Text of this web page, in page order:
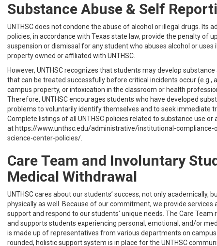
Substance Abuse & Self
UNTHSC does not condone the abuse of alcohol or illegal drugs. Its
policies, in accordance with Texas state law, provide the penalty of
suspension or dismissal for any student who abuses alcohol or uses
property owned or affiliated with UNTHSC.
However, UNTHSC recognizes that students may develop
that can be treated successfully before critical incidents occur (e.g.,
campus property, or intoxication in the classroom or health
Therefore, UNTHSC encourages students who have developed
problems to voluntarily identify themselves and to seek immediate
Complete listings of all UNTHSC policies related to substance use or
at https://www.unthsc.edu/administrative/institutional-
science-center-policies/.
Care Team and Involuntary
Medical Withdrawal
UNTHSC cares about our students’ success, not only academically,
physically as well. Because of our commitment, we provide services
support and respond to our students’ unique needs. The Care Team
and supports students experiencing personal, emotional, and/or
is made up of representatives from various departments on
rounded, holistic support system is in place for the UNTHSC